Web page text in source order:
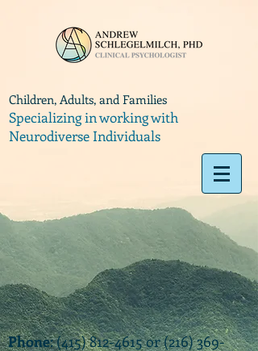
Children, Adults, and Families
Specializing in working with
Neurodiverse Individuals
Phone:(415) 812-4615or(216) 369-